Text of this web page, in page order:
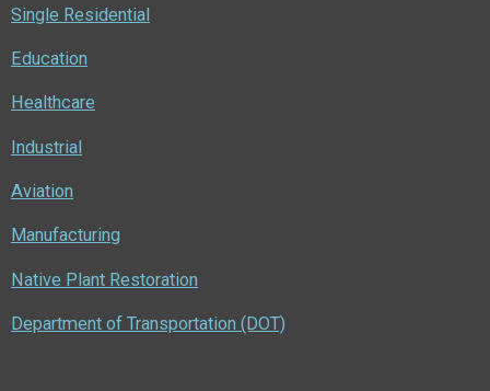
Single Residential
Education
Healthcare
Industrial
Aviation
Manufacturing
Native Plant Restoration
Department of Transportation (DOT)